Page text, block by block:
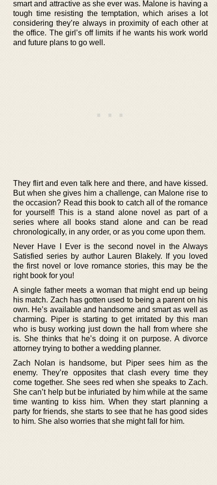
smart and attractive as she ever was. Malone is having a
tough time resisting the temptation, which arises a lot
considering they’re always in proximity of each other at
the office. The girl’s off limits if he wants his work world
and future plans to go well.
They flirt and even talk here and there, and have kissed.
But when she gives him a challenge, can Malone rise to
the occasion? Read this book to catch all of the romance
for yourself! This is a stand alone novel as part of a
series where all books stand alone and can be read
chronologically, in any order, or as you come upon them.
Never Have I Ever is the second novel in the Always
Satisfied series by author Lauren Blakely. If you loved
the first novel or love romance stories, this may be the
right book for you!
A single father meets a woman that might end up being
his match. Zach has gotten used to being a parent on his
own. He’s available and handsome and smart as well as
charming. Piper is starting to get irritated by this man
who is busy working just down the hall from where she
is. She thinks that he’s doing it on purpose. A divorce
attorney trying to bother a wedding planner.
Zach Nolan is handsome, but Piper sees him as the
enemy. They’re opposites that clash every time they
come together. She sees red when she speaks to Zach.
She can’t help but be infuriated by him while at the same
time wanting to kiss him. When they start planning a
party for friends, she starts to see that he has good sides
to him. She also worries that she might fall for him.